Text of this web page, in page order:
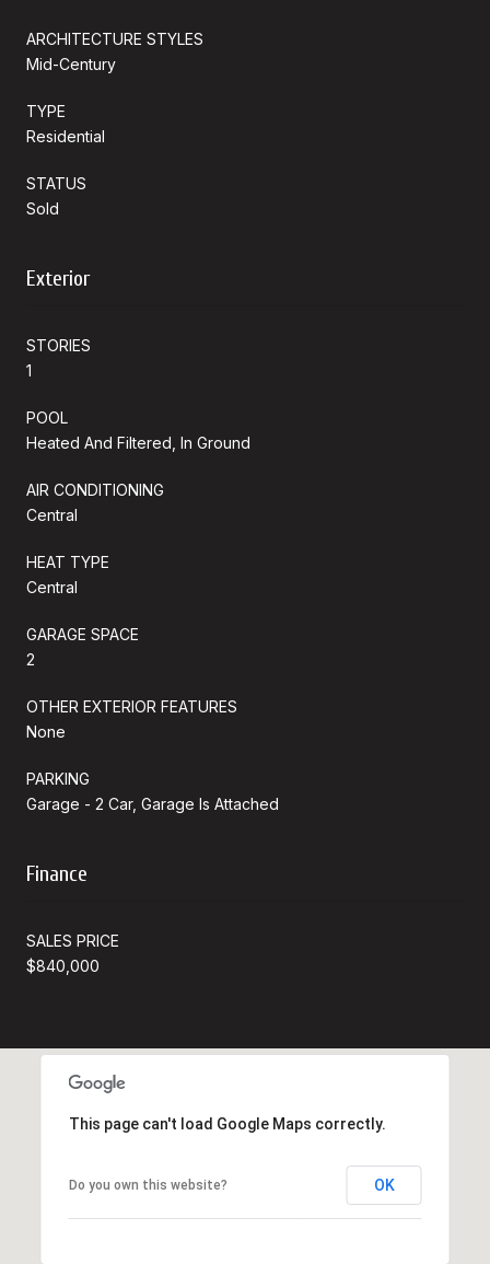
ARCHITECTURE STYLES
Mid-Century
TYPE
Residential
STATUS
Sold
Exterior
STORIES
1
POOL
Heated And Filtered, In Ground
AIR CONDITIONING
Central
HEAT TYPE
Central
GARAGE SPACE
2
OTHER EXTERIOR FEATURES
None
PARKING
Garage - 2 Car, Garage Is Attached
Finance
SALES PRICE
$840,000
This page can't load Google Maps correctly.
Do you own this website? OK